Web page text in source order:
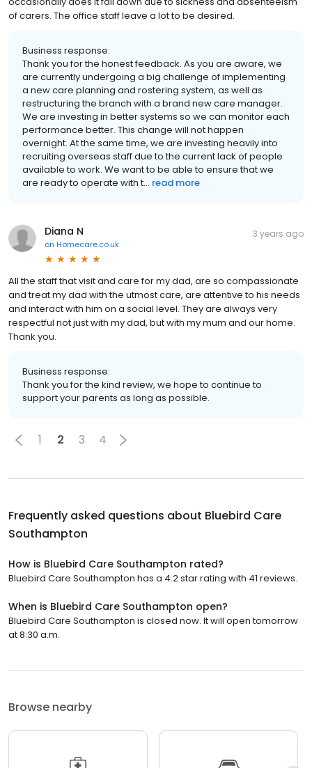
of carers. The office staff leave a lot to be desired.
Business response:
Thank you for the honest feedback. As you are aware, we
are currently undergoing a big challenge of implementing
a new care planning and rostering system, as well as
restructuring the branch with a brand new care manager.
We are investing in better systems so we can monitor each
performance better. This change will not happen
overnight. At the same time, we are investing heavily into
recruiting overseas staff due to the current lack of people
available to work. We want to be able to ensure that we
are ready to operate with t... read more
Diana N
on Homecare.co.uk
3 years ago
All the staff that visit and care for my dad, are so compassionate
and treat my dad with the utmost care, are attentive to his needs
and interact with him on a social level. They are always very
respectful not just with my dad, but with my mum and our home.
Thank you.
Business response:
Thank you for the kind review, we hope to continue to
support your parents as long as possible.
1 2 3 4
Frequently asked questions about Bluebird Care
Southampton
How is Bluebird Care Southampton rated?
Bluebird Care Southampton has a 4.2 star rating with 41 reviews.
When is Bluebird Care Southampton open?
Bluebird Care Southampton is closed now. It will open tomorrow
at 8:30 a.m.
Browse nearby